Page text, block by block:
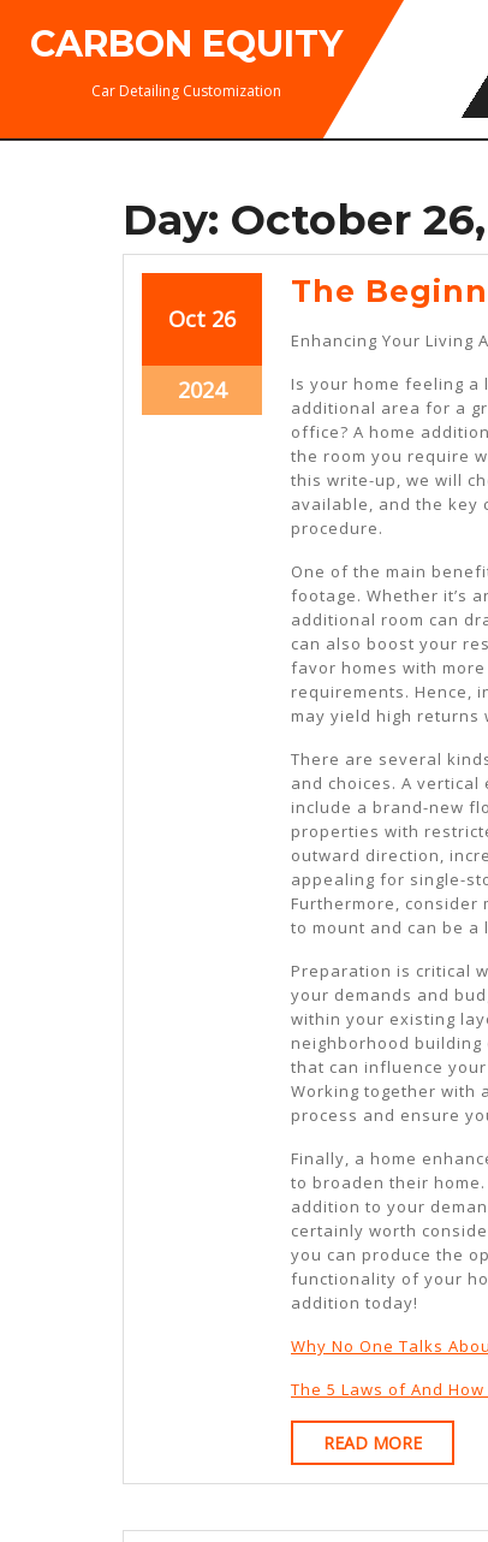
CARBON EQUITY
Car Detailing Customization
Day: October
OctOctober
2024
26October
2024October
26,
The
Enhancing Your Living
Is your home feeling a
additional area for a
office? A home
the room you require
this write-up, we will
available, and the key
procedure.
One of the main
footage. Whether it’s
additional room can
can also boost your
favor homes with
requirements. Hence,
may yield high returns
There are several
and choices. A
include a brand-new
properties with
outward direction,
appealing for single-
Furthermore,
to mount and can be
Preparation is critical
your demands and
within your existing
neighborhood building
that can influence
Working together with
process and ensure
Finally, a home
to broaden their
addition to your
certainly worth
you can produce the
functionality of your
addition today!
Why No One Talks
The 5 Laws of And
READ MOREREAD
MORE